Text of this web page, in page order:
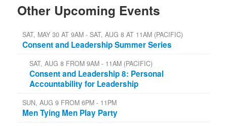
Other Upcoming Events
SAT, MAY 30 AT 9AM - SAT, AUG 8 AT 11AM (PACIFIC)
Consent and Leadership Summer Series
SAT, AUG 8 FROM 9AM - 11AM (PACIFIC)
Consent and Leadership 8: Personal
Accountability for Leadership
SUN, AUG 9 FROM 6PM - 11PM
Men Tying Men Play Party